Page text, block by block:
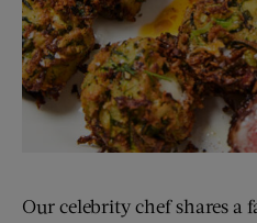
Our celebrity chef shares a